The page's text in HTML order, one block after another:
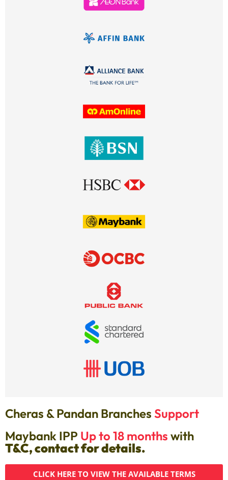
Cheras & Pandan Branches Support
Maybank IPP Up to 18 months with
T&C, contact for details.
CLICK HERE TO VIEW THE AVAILABLE TERMS